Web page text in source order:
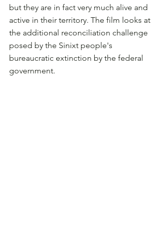
but they are in fact very much alive and
active in their territory. The film looks at
the additional reconciliation challenge
posed by the Sinixt people's
bureaucratic extinction by the federal
government.